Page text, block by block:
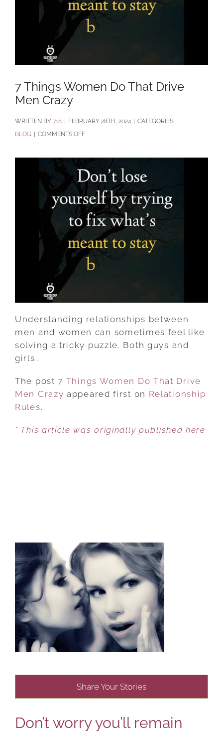
7 Things Women Do That Drive
Men Crazy
BY 718 FEBRUARY 28TH, 2024
CATEGORIES:
BLOG
COMMENTS OFFON
THINGS
WOMEN
THAT
DRIVE
MEN
CRAZY
Understanding relationships between
men and women can sometimes feel like
solving a tricky puzzle. Both guys and
girls…
The post7 Things Women Do That Drive
Men Crazy appeared first on Relationship
Rules.
* This article was originally published here
Share Your Stories
Don’t worry you’ll remain